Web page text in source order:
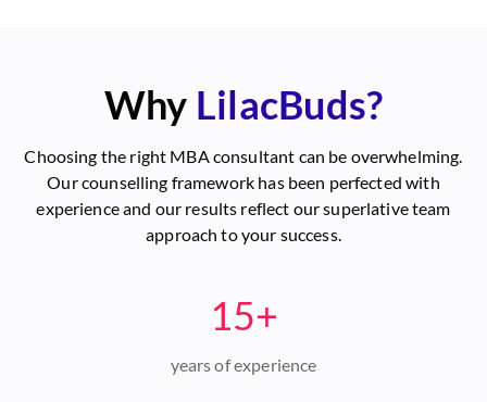
Why LilacBuds?
Choosing the right MBA consultant can be overwhelming.
Our counselling framework has been perfected with
experience and our results reflect our superlative team
approach to your success.
15+
years of experience